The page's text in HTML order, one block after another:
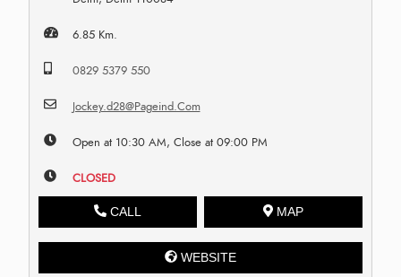
6.85 Km.
0829 5379 550
Jockey.d28@Pageind.Com
Open at 10:30 AM, Close at 09:00 PM
CLOSED
CALL MAP
WEBSITE